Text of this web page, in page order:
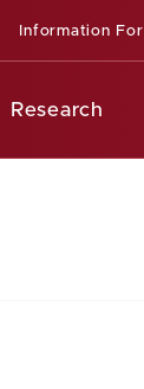
Information For
Research